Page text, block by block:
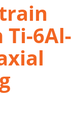
6Al-